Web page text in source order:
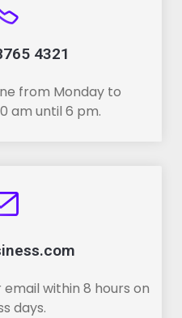
4321
from Monday to
am until 6 pm.
within 8 hours on
days.